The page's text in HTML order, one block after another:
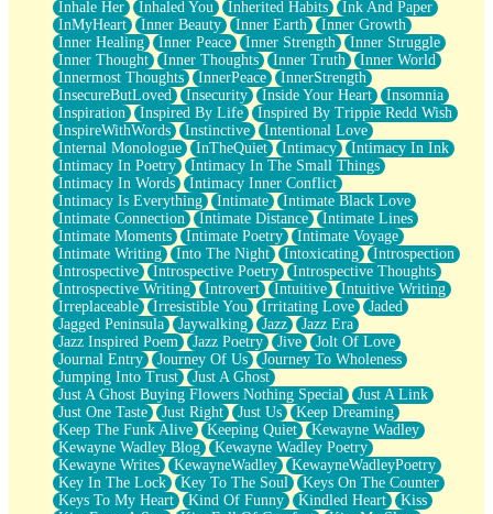
Inhale Her Inhaled You Inherited Habits
Ink And Paper
InMyHeart
Inner Beauty Inner Earth
Inner Growth
Inner Healing
Inner Peace Inner Strength
Inner Struggle
Inner Thought
Inner Thoughts Inner Truth
Inner World
Innermost Thoughts
InnerPeace
InnerStrength
InsecureButLoved
Insecurity Inside Your Heart
Insomnia
Inspiration
Inspired By Life
Inspired By Trippie Redd Wish
InspireWithWords
Instinctive
Intentional Love
Internal Monologue
InTheQuiet Intimacy
Intimacy In Ink
Intimacy In Poetry
Intimacy In The Small Things
Intimacy In Words
Intimacy Inner Conflict
Intimacy Is Everything
Intimate
Intimate Black Love
Intimate Connection
Intimate Distance
Intimate Lines
Intimate Moments
Intimate Poetry
Intimate Voyage
Intimate Writing
Into The Night Intoxicating
Introspection
Introspective
Introspective Poetry
Introspective Thoughts
Introspective Writing
Introvert Intuitive
Intuitive Writing
Irreplaceable
Irresistible You Irritating Love
Jaded
Jagged Peninsula
Jaywalking Jazz
Jazz Era
Jazz Inspired Poem
Jazz Poetry Jive
Jolt Of Love
Journal Entry
Journey Of Us
Journey To Wholeness
Jumping Into Trust
Just A Ghost
Just A Ghost Buying Flowers Nothing Special
Just A Link
Just One Taste
Just Right Just Us
Keep Dreaming
Keep The Funk Alive
Keeping Quiet
Kewayne Wadley
Kewayne Wadley Blog
Kewayne Wadley Poetry
Kewayne Writes
KewayneWadley
KewayneWadleyPoetry
Key In The Lock
Key To The Soul
Keys On The Counter
Keys To My Heart
Kind Of Funny Kindled Heart
Kiss